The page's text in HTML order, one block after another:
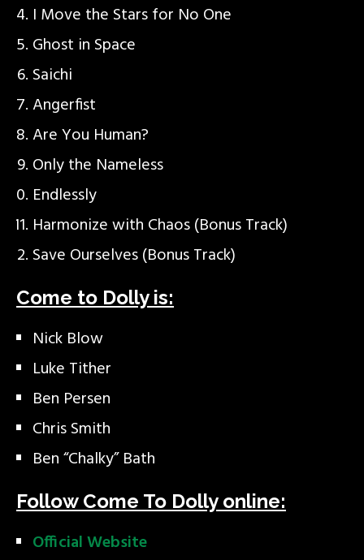
I Move the Stars for No One
Ghost in Space
Saichi
Angerfist
Are You Human?
Only the Nameless
Endlessly
Harmonize with Chaos (Bonus Track)
Save Ourselves (Bonus Track)
Come to Dolly is:
Nick Blow
Luke Tither
Ben Persen
Chris Smith
Ben “Chalky” Bath
Follow Come To Dolly online:
Official Website